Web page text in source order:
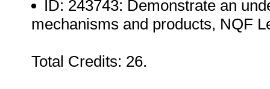
ID: 243743: Demonstrate an
mechanisms and products, NQF
Total Credits: 26.